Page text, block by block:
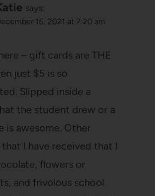
says:
16, 2021 at 7:20 am
– gift cards are THE
just $5 is so
Slipped inside a
the student drew or a
is awesome. Other
I have received that I
flowers or
and frivolous school